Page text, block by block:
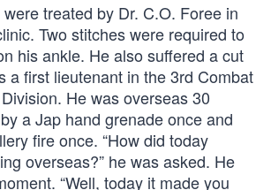
were treated by Dr. C.O. Foree in
Two stitches were required to
his ankle. He also suffered a cut
a first lieutenant in the 3rd Combat
He was overseas 30
a Jap hand grenade once and
fire once. “How did today
overseas?” he was asked. He
“Well, today it made you